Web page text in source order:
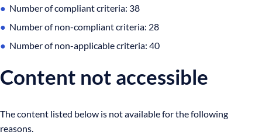
Number of compliant criteria: 38
Number of non-compliant criteria: 28
Number of non-applicable criteria: 40
Content not accessible
The content listed below is not available for the following
reasons.